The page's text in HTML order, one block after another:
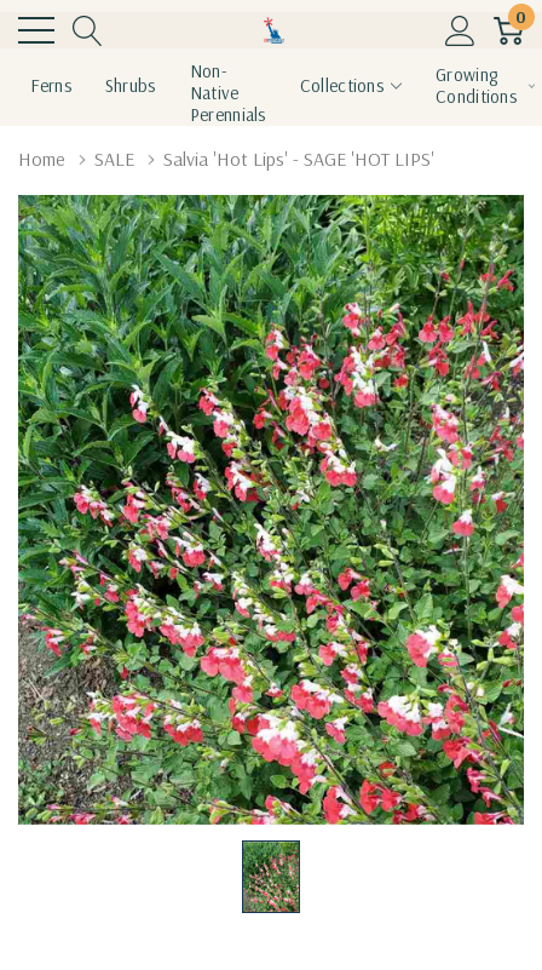
0
Ferns Shrubs
Non-
Native
Perennials
Collections
Growing
Conditions
Home SALE Salvia 'Hot Lips' - SAGE 'HOT LIPS'